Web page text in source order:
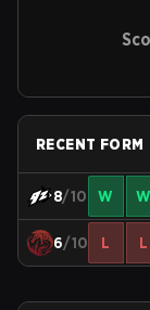
RECENT FORM
8/10 W W
6/10 L L